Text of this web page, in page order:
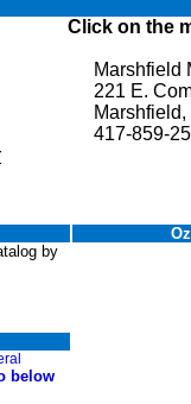
Click on the
Marshfield
221 E.
417-859-
by
below